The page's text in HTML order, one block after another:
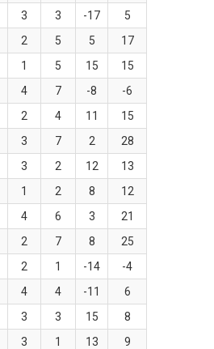
3 3 -17
5
2 5 5
17
1 5 15
15
4 7 -8
-6
2 4 11
15
3 7 2
28
3 2 12
13
1 2 8
12
4 6 3
21
2 7 8
25
2 1 -14
-4
4 4 -11
6
3 3 15
8
3 1 13
9